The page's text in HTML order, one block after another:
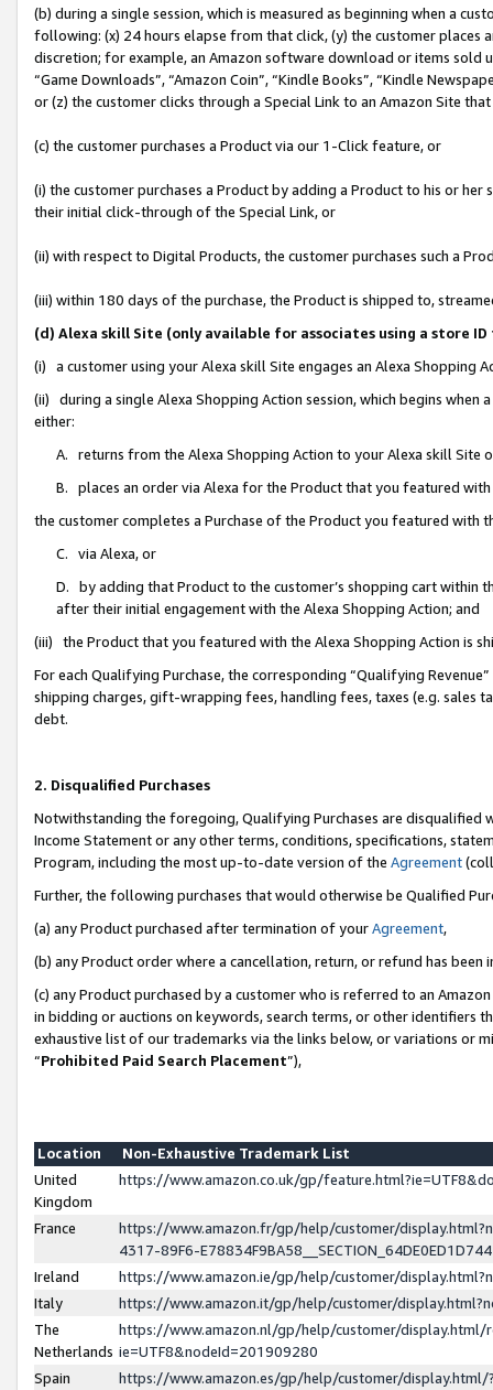
(b) during a single session, which is measured as beginning when a
following: (x) 24 hours elapse from that click, (y) the customer
discretion; for example, an Amazon software download or items sold
“Game Downloads”, “Amazon Coin”, “Kindle Books”, “Kindle
or (z) the customer clicks through a Special Link to an Amazon Site
(c) the customer purchases a Product via our 1-Click feature, or
(i) the customer purchases a Product by adding a Product to his or
their initial click-through of the Special Link, or
(ii) with respect to Digital Products, the customer purchases such a
(iii) within 180 days of the purchase, the Product is shipped to,
(d) Alexa skill Site (only available for associates using a store
(i) a customer using your Alexa skill Site engages an Alexa Shopping
(ii) during a single Alexa Shopping Action session, which begins when
either:
A. returns from the Alexa Shopping Action to your Alexa skill Site
B. places an order via Alexa for the Product that you featured with
the customer completes a Purchase of the Product you featured with
C. via Alexa, or
D. by adding that Product to the customer’s shopping cart within
after their initial engagement with the Alexa Shopping Action; and
(iii) the Product that you featured with the Alexa Shopping Action is
For each Qualifying Purchase, the corresponding “Qualifying
shipping charges, gift-wrapping fees, handling fees, taxes (e.g. sales
debt.
2. Disqualified Purchases
Notwithstanding the foregoing, Qualifying Purchases are disqualified
Income Statement or any other terms, conditions, specifications,
Program, including the most up-to-date version of the Agreement
Further, the following purchases that would otherwise be Qualified
(a) any Product purchased after termination of yourAgreement,
(b) any Product order where a cancellation, return, or refund has been
(c) any Product purchased by a customer who is referred to an
in bidding or auctions on keywords, search terms, or other identifiers
exhaustive list of our trademarks via the links below, or variations or
“Prohibited Paid Search Placement”),
Location
Non-Exhaustive Trademark List
United
Kingdom
https://www.amazon.co.uk/gp/
France
https://www.amazon.fr/gp/help/customer/
4317-89F6-
Ireland
https://www.amazon.ie/gp/help/customer/
Italy
https://www.amazon.it/gp/help/customer/
The
Netherlands
https://www.amazon.nl/gp/help/customer/display.html/
ie=UTF8&nodeId=201909280
Spain
https://www.amazon.es/gp/help/customer/